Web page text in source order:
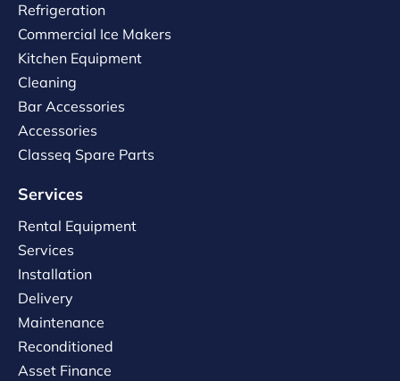
Refrigeration
Commercial Ice Makers
Kitchen Equipment
Cleaning
Bar Accessories
Accessories
Classeq Spare Parts
Services
Rental Equipment
Services
Installation
Delivery
Maintenance
Reconditioned
Asset Finance